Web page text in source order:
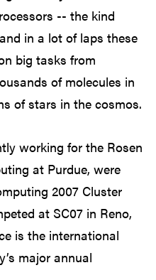
-- the kind
in a lot of laps these
big tasks from
of molecules in
of stars in the cosmos.
working for the Rosen
at Purdue, were
2007 Cluster
at SC07 in Reno,
is the international
major annual